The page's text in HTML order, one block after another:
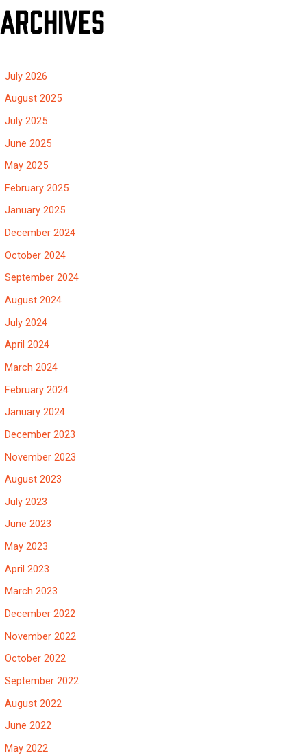
Archives
July 2026
August 2025
July 2025
June 2025
May 2025
February 2025
January 2025
December 2024
October 2024
September 2024
August 2024
July 2024
April 2024
March 2024
February 2024
January 2024
December 2023
November 2023
August 2023
July 2023
June 2023
May 2023
April 2023
March 2023
December 2022
November 2022
October 2022
September 2022
August 2022
June 2022
May 2022